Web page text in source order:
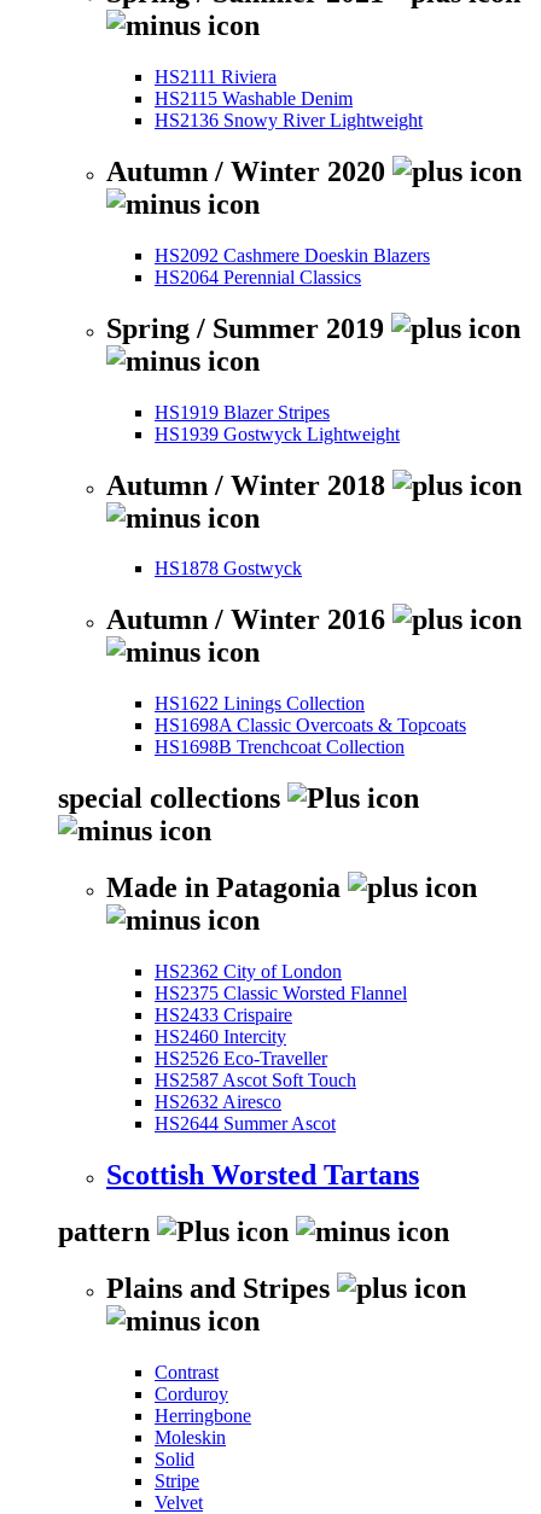
HS2111 Riviera
HS2115 Washable Denim
HS2136 Snowy River Lightweight
Autumn / Winter 2020
HS2092 Cashmere Doeskin Blazers
HS2064 Perennial Classics
Spring / Summer 2019
HS1919 Blazer Stripes
HS1939 Gostwyck Lightweight
Autumn / Winter 2018
HS1878 Gostwyck
Autumn / Winter 2016
HS1622 Linings Collection
HS1698A Classic Overcoats & Topcoats
HS1698B Trenchcoat Collection
special collections
Made in Patagonia
HS2362 City of London
HS2375 Classic Worsted Flannel
HS2433 Crispaire
HS2460 Intercity
HS2526 Eco-Traveller
HS2587 Ascot Soft Touch
HS2632 Airesco
HS2644 Summer Ascot
Scottish Worsted Tartans
pattern
Plains and Stripes
Contrast
Corduroy
Herringbone
Moleskin
Solid
Stripe
Velvet